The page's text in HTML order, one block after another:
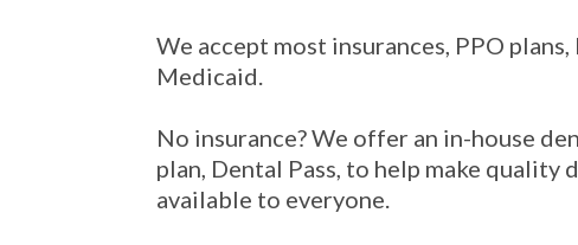
We accept most insurances, PPO plans,
Medicaid.
No insurance? We offer an in-house
plan, Dental Pass, to help make quality
available to everyone.